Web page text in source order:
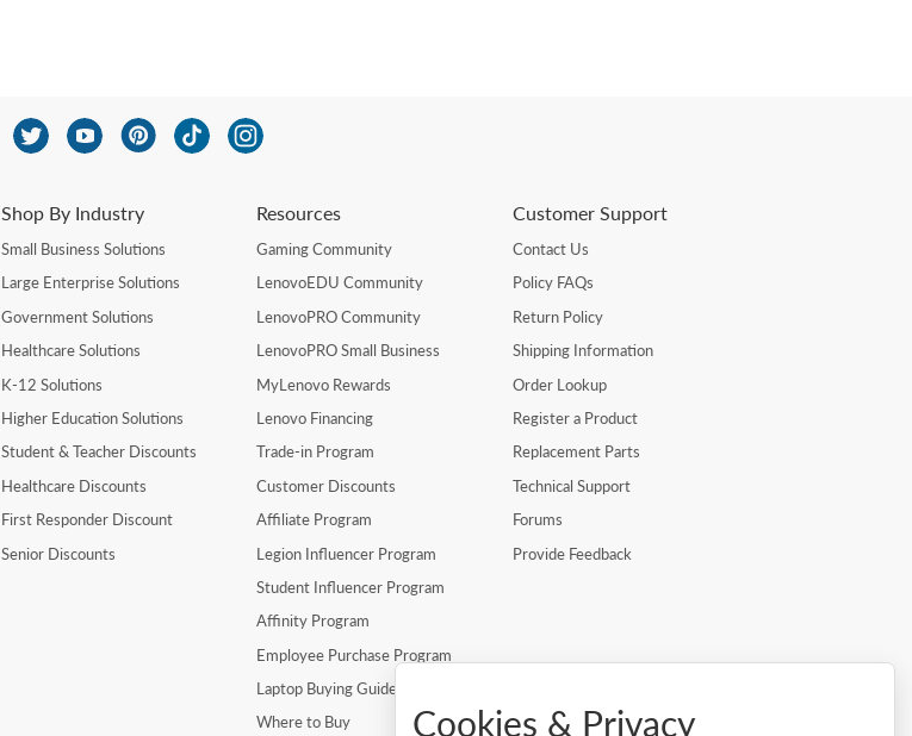
Shop By Industry
Small Business Solutions
Large Enterprise Solutions
Government Solutions
Healthcare Solutions
K-12 Solutions
Higher Education Solutions
Student & Teacher Discounts
Healthcare Discounts
First Responder Discount
Senior Discounts
Resources
Gaming Community
LenovoEDU Community
LenovoPRO Community
LenovoPRO Small Business
MyLenovo Rewards
Lenovo Financing
Trade-in Program
Customer Discounts
Affiliate Program
Legion Influencer Program
Student Influencer Program
Affinity Program
Employee Purchase Program
Laptop Buying Guide
Where to Buy
Customer Support
Contact Us
Policy FAQs
Return Policy
Shipping Information
Order Lookup
Register a Product
Replacement Parts
Technical Support
Forums
Provide Feedback
Cookies & Privacy